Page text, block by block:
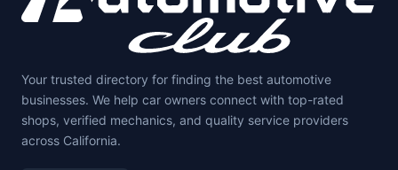
Your trusted directory for finding the best automotive
businesses. We help car owners connect with top-rated
shops, verified mechanics, and quality service providers
across California.